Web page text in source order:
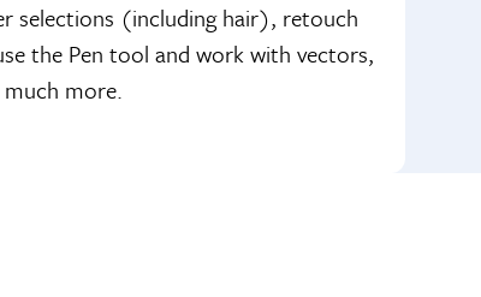
selections (including hair), retouch
the Pen tool and work with vectors,
more.